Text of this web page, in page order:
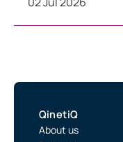
QinetiQ
About us